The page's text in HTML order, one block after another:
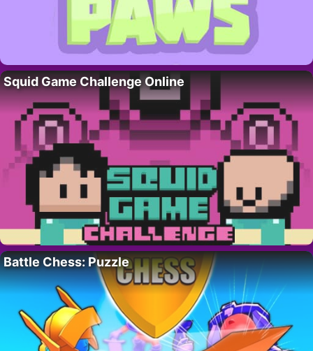
Squid Game Challenge Online
Battle Chess: Puzzle